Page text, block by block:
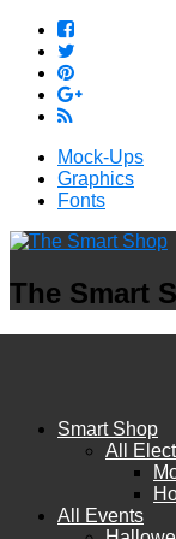
Mock-Ups
Graphics
Fonts
The Smart
Smart Shop
All
All Events